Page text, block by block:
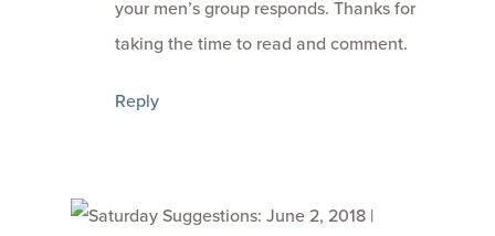
your men’s group responds. Thanks for
taking the time to read and comment.
Reply